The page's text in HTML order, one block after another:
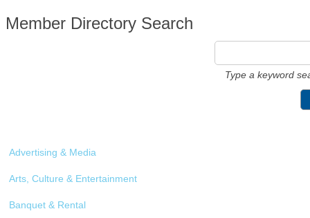
Member Directory Search
Type a keyword
Advertising & Media
Arts, Culture & Entertainment
Banquet & Rental